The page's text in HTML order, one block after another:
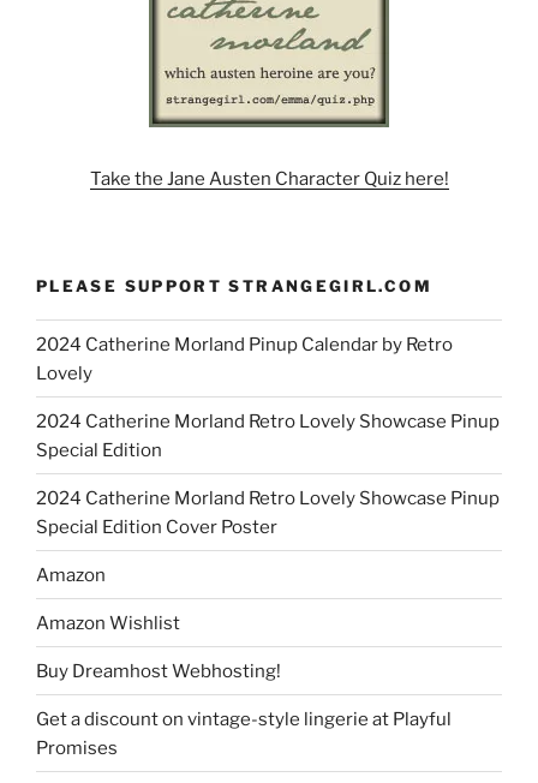
Take the Jane Austen Character Quiz here!
PLEASE SUPPORT STRANGEGIRL.COM
2024 Catherine Morland Pinup Calendar by Retro
Lovely
2024 Catherine Morland Retro Lovely Showcase Pinup
Special Edition
2024 Catherine Morland Retro Lovely Showcase Pinup
Special Edition Cover Poster
Amazon
Amazon Wishlist
Buy Dreamhost Webhosting!
Get a discount on vintage-style lingerie at Playful
Promises